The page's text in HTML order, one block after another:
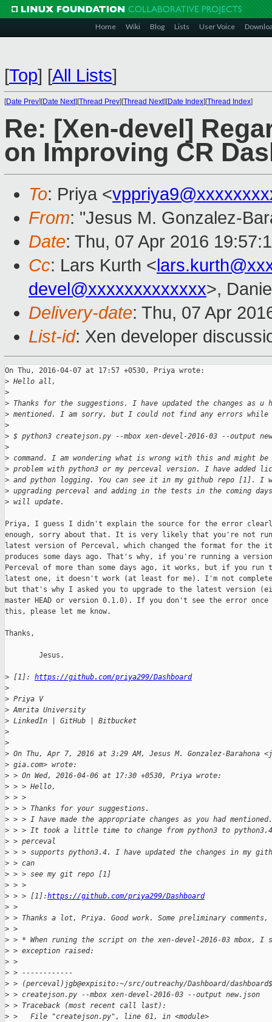
Home Wiki Blog Lists User Voice
[Top] [All Lists]
[Date Prev][Date Next][Thread Prev][Thread Next][Date Index][Thread Index]
Re: [Xen-devel]
on Improving CR
To: Priya <
From: "Jesus M. Gonzalez-
Date: Thu, 07 Apr 2016
Cc: Lars Kurth <
devel@xxxxxxxxxxxxx>,
Delivery-date: Thu, 07 Apr
List-id: Xen developer
On Thu, 2016-04-07 at 17:57 +0530, Priya wrote:
> Hello all,
>
> Thanks for the suggestions. I have updated the changes as u
> mentioned. I am sorry, but I could not find any errors
>
> $ python3 createjson.py --mbox xen-devel-2016-03 --output
>
> command. I am wondering what is wrong with this and might be
> problem with python3 or my perceval version. I have added
> and python logging. You can see it in my github repo [1].
> upgrading perceval and adding in the tests in the coming
> will update.
Priya, I guess I didn't explain the source for the error
enough, sorry about that. It is very likely that you're not
latest version of Perceval, which changed the format for the
produces some days ago. That's why, if you're running a
Perceval of more than some days ago, it works, but if you run
latest one, it doesn't work (at least for me). I'm not
but that's why I asked you to upgrade to the latest version
master HEAD or version 0.1.0). If you don't see the error once
this, please let me know.
Thanks,
        Jesus.
> [1]: https://github.com/priya299/Dashboard
>
> Priya V
> Amrita University
> LinkedIn | GitHub | Bitbucket
>
>
> On Thu, Apr 7, 2016 at 3:29 AM, Jesus M. Gonzalez-Barahona
> gia.com> wrote:
> > On Wed, 2016-04-06 at 17:30 +0530, Priya wrote:
> > > Hello,
> > >
> > > Thanks for your suggestions.
> > > I have made the appropriate changes as you had mentioned.
> > > It took a little time to change from python3 to
> > perceval
> > > supports python3.4. I have updated the changes in my
> > can
> > > see my git repo [1]
> > >
> > > [1]:https://github.com/priya299/Dashboard
> >
> > Thanks a lot, Priya. Good work. Some preliminary comments,
> >
> > * When runing the script on the xen-devel-2016-03 mbox, I
> > exception raised:
> >
> > ------------
> > (perceval)jgb@expisito:~/src/outreachy/Dashboard/
> > createjson.py --mbox xen-devel-2016-03 --output new.json
> > Traceback (most recent call last):
> >   File "createjson.py", line 61, in <module>